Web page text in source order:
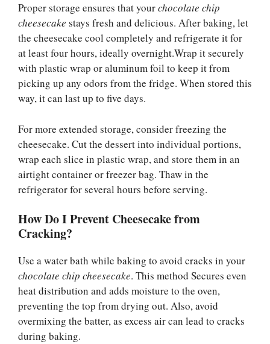
Proper storage ensures that yourchocolate chip
cheesecake stays fresh and delicious. After baking, let
the cheesecake cool completely and refrigerate it for
at least four hours, ideally overnight.Wrap it securely
with plastic wrap or aluminum foil to keep it from
picking up any odors from the fridge. When stored this
way, it can last up to five days.
For more extended storage, consider freezing the
cheesecake. Cut the dessert into individual portions,
wrap each slice in plastic wrap, and store them in an
airtight container or freezer bag. Thaw in the
refrigerator for several hours before serving.
How Do I Prevent Cheesecake from
Cracking?
Use a water bath while baking to avoid cracks in your
chocolate chip cheesecake. This method Secures even
heat distribution and adds moisture to the oven,
preventing the top from drying out. Also, avoid
overmixing the batter, as excess air can lead to cracks
during baking.